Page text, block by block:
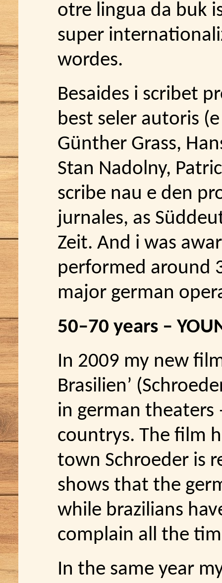
otre lingua da buk
super
wordes.
Besaides i scribet
best seler autoris
Günther Grass,
Stan Nadolny,
scribe nau e den
jurnales, as
Zeit. And i was
performed around
major german
50–70 years –
In 2009 my new
Brasilien’
in german theaters
countrys. The film
town Schroeder is
shows that the
while brazilians
complain all the
In the same year